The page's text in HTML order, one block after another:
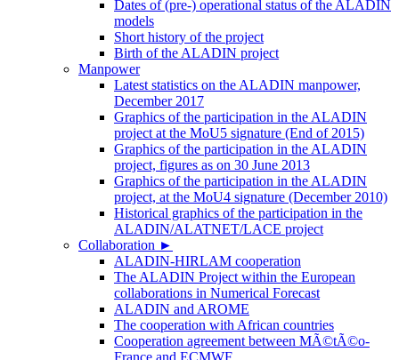
Dates of (pre-) operational status of the ALADIN
models
Short history of the project
Birth of the ALADIN project
Manpower
Latest statistics on the ALADIN manpower,
December 2017
Graphics of the participation in the ALADIN
project at the MoU5 signature (End of 2015)
Graphics of the participation in the ALADIN
project, figures as on 30 June 2013
Graphics of the participation in the ALADIN
project, at the MoU4 signature (December 2010)
Historical graphics of the participation in the
ALADIN/ALATNET/LACE project
Collaboration ►
ALADIN-HIRLAM cooperation
The ALADIN Project within the European
collaborations in Numerical Forecast
ALADIN and AROME
The cooperation with African countries
Cooperation agreement between MÃ©tÃ©o-
France and ECMWF